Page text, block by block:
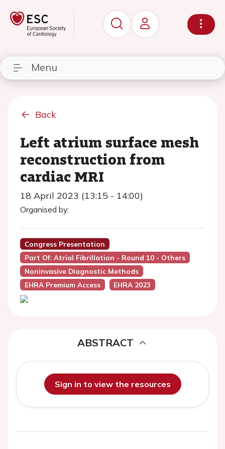
Menu
Back
Left atrium surface mesh
reconstruction from
cardiac MRI
18 April 2023 (13:15 - 14:00)
Organised by:
Congress Presentation
Part Of: Atrial Fibrillation - Round 10 - Others
Noninvasive Diagnostic Methods
EHRA Premium Access
EHRA 2023
ABSTRACT
Sign in to view the resources